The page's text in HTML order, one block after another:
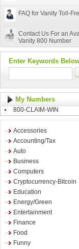
FAQ for Vanity Toll-
Contact Us For an
Vanity 800 Number
Enter Keywords
My Numbers
800-CLAIM-WIN
Accessories
Accounting/Tax
Auto
Business
Computers
Cryptocurrency-Bitcoin
Education
Energy/Green
Entertainment
Finance
Food
Funny